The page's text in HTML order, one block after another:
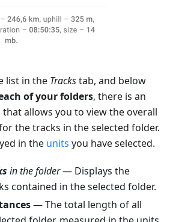
list in the Trackstab, and below
of your folders, there is an
allows you to view the overall
the tracks in the selected folder.
in the units you have selected.
in the folder— Displays the
contained in the selected folder.
— The total length of all